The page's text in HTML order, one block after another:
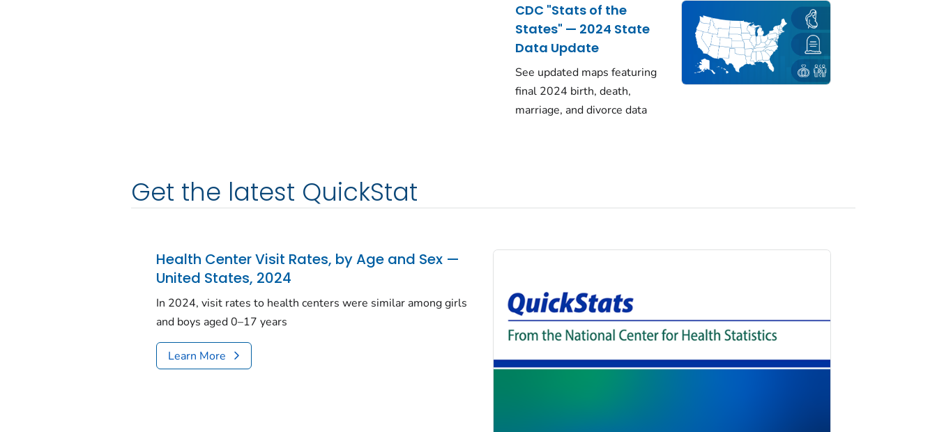
CDC "Stats of the
States" — 2024 State
Data Update
See updated maps featuring
final 2024 birth, death,
marriage, and divorce data
Get the latest QuickStat
Health Center Visit Rates, by Age and Sex —
United States, 2024
In 2024, visit rates to health centers were similar among girls
and boys aged 0–17 years
Learn More